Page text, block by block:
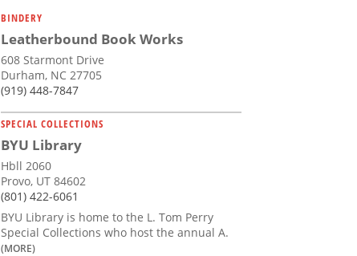
BINDERY
Leatherbound Book Works
608 Starmont Drive
Durham, NC 27705
(919) 448-7847
SPECIAL COLLECTIONS
BYU Library
Hbll 2060
Provo, UT 84602
(801) 422-6061
BYU Library is home to the L. Tom Perry
Special Collections who host the annual A.
(MORE)